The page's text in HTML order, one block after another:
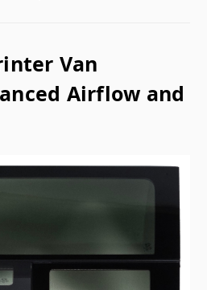
Van
Airflow and